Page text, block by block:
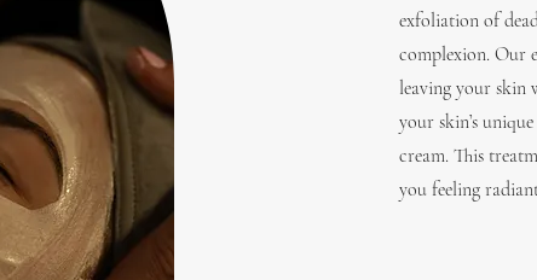
exfoliation of
complexion. Our
leaving your skin
your skin’s
cream. This
you feeling